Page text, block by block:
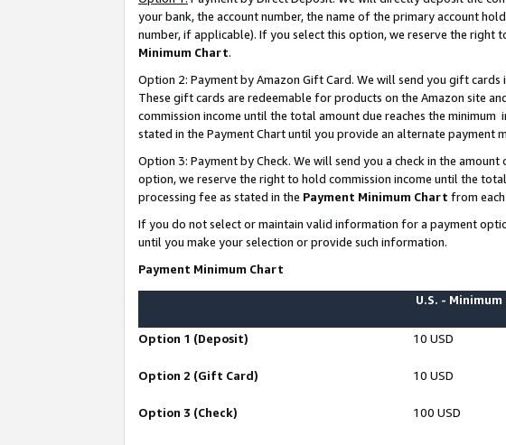
your bank, the account number, the name of the primary account
number, if applicable). If you select this option, we reserve the right
Minimum Chart.
Option 2: Payment by Amazon Gift Card. We will send you gift
These gift cards are redeemable for products on the Amazon site
commission income until the total amount due reaches the
stated in the Payment Chart until you provide an alternate payment
Option 3: Payment by Check. We will send you a check in the
option, we reserve the right to hold commission income until the
processing fee as stated in the Payment Minimum Chart from
If you do not select or maintain valid information for a payment
until you make your selection or provide such information.
Payment Minimum Chart
U.S. - Minimum
Option 1 (Deposit) 10 USD
Option 2 (Gift Card) 10 USD
Option 3 (Check) 100 USD